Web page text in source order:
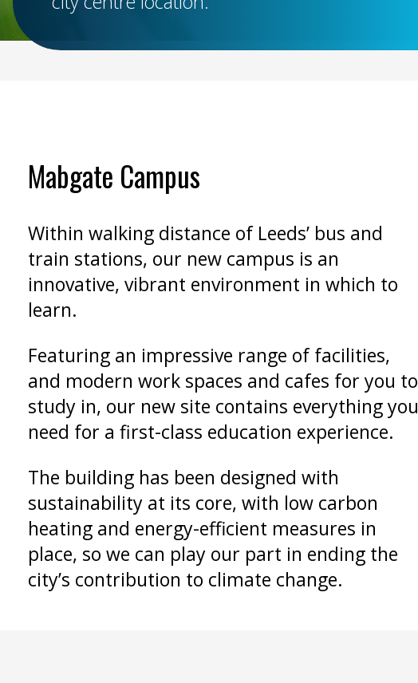
Mabgate Campus
Within walking distance of Leeds’ bus and
train stations, our new campus is an
innovative, vibrant environment in which to
learn.
Featuring an impressive range of facilities,
and modern work spaces and cafes for you to
study in, our new site contains everything you
need for a first-class education experience.
The building has been designed with
sustainability at its core, with low carbon
heating and energy-efficient measures in
place, so we can play our part in ending the
city’s contribution to climate change.